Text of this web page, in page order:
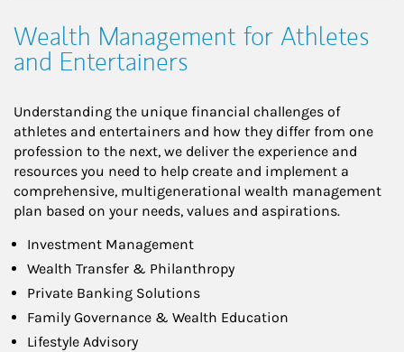
Wealth Management for Athletes
and Entertainers
Understanding the unique financial challenges of
athletes and entertainers and how they differ from one
profession to the next, we deliver the experience and
resources you need to help create and implement a
comprehensive, multigenerational wealth management
plan based on your needs, values and aspirations.
Investment Management
Wealth Transfer & Philanthropy
Private Banking Solutions
Family Governance & Wealth Education
Lifestyle Advisory